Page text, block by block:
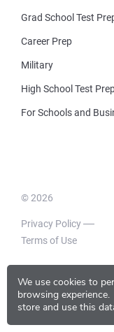
We use cookies to
browsing experience.
store and use this
Grad School Test
Career Prep
Military
High School Test
For Schools and
© 2026
Privacy Policy
Terms of Use